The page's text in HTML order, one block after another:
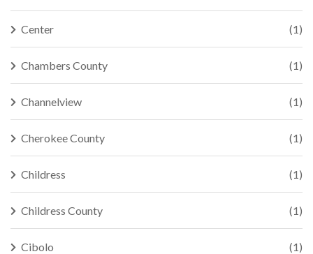
Center (1)
Chambers County (1)
Channelview (1)
Cherokee County (1)
Childress (1)
Childress County (1)
Cibolo (1)